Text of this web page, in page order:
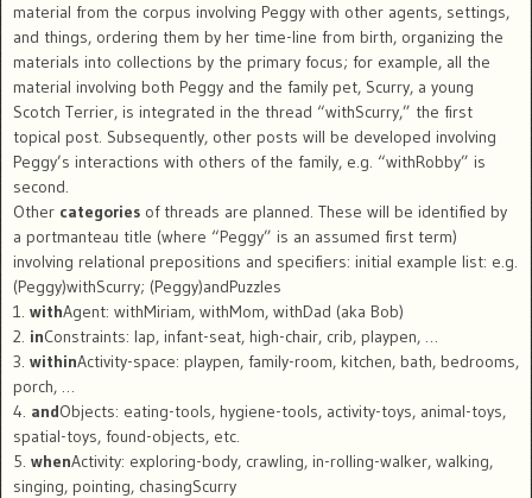
material from the corpus involving Peggy with other agents, settings,
and things, ordering them by her time-line from birth, organizing the
materials into collections by the primary focus; for example, all the
material involving both Peggy and the family pet, Scurry, a young
Scotch Terrier, is integrated in the thread “withScurry,” the first
topical post. Subsequently, other posts will be developed involving
Peggy’s interactions with others of the family, e.g. “withRobby” is
second.
Other categories of threads are planned. These will be identified by
a portmanteau title (where “Peggy” is an assumed first term)
involving relational prepositions and specifiers: initial example list: e.g.
(Peggy)withScurry; (Peggy)andPuzzles
1. withAgent: withMiriam, withMom, withDad (aka Bob)
2. inConstraints: lap, infant-seat, high-chair, crib, playpen, …
3. withinActivity-space: playpen, family-room, kitchen, bath, bedrooms,
porch, …
4. andObjects: eating-tools, hygiene-tools, activity-toys, animal-toys,
spatial-toys, found-objects, etc.
5. whenActivity: exploring-body, crawling, in-rolling-walker, walking,
singing, pointing, chasingScurry